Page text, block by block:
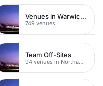
Venues in Warwickshire
749 venues
Team Off-Sites
94 venues in Northamptonshire